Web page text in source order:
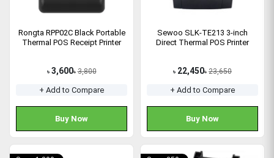
Rongta RPP02C Black Portable
Thermal POS Receipt Printer
৳ 3,600৳ 3,800
+ Add to Compare
Buy Now
Sewoo SLK-TE213 3-inch
Direct Thermal POS Printer
৳ 22,450৳ 23,650
+ Add to Compare
Buy Now